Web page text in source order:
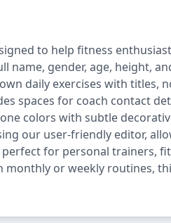
to help fitness
gender, age, height,
daily exercises with titles,
spaces for coach contact
colors with subtle
our user-friendly editor,
for personal trainers,
or weekly routines,